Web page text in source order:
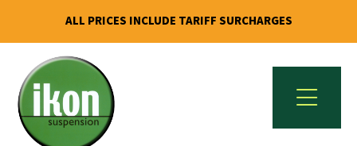
ALL PRICES INCLUDE TARIFF SURCHARGES
primary
navigation
main
content